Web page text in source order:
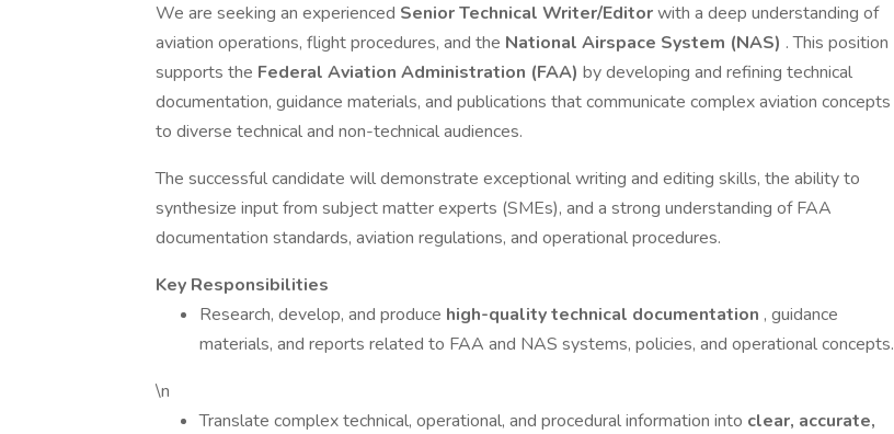
We are seeking an experienced Senior Technical Writer/Editorwith a deep understanding of
aviation operations, flight procedures, and the National Airspace System (NAS) . This position
supports the Federal Aviation Administration (FAA) by developing and refining technical
documentation, guidance materials, and publications that communicate complex aviation concepts
to diverse technical and non-technical audiences.
The successful candidate will demonstrate exceptional writing and editing skills, the ability to
synthesize input from subject matter experts (SMEs), and a strong understanding of FAA
documentation standards, aviation regulations, and operational procedures.
Key Responsibilities
Research, develop, and produce high-quality technical documentation , guidance
materials, and reports related to FAA and NAS systems, policies, and operational concepts.
\n
Translate complex technical, operational, and procedural information into clear, accurate,